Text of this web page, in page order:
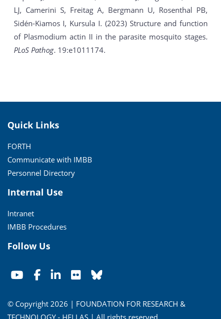
LJ, Camerini S, Freitag A, Bergmann U, Rosenthal PB,
Sidén-Kiamos I, Kursula I. (2023) Structure and function
of Plasmodium actin II in the parasite mosquito stages.
PLoS Pathog. 19:e1011174.
Quick Links
FORTH
Communicate with IMBB
Personnel Directory
Internal Use
Intranet
IMBB Procedures
Follow Us
© Copyright 2026 | FOUNDATION FOR RESEARCH &
TECHNOLOGY - HELLAS | All rights reserved